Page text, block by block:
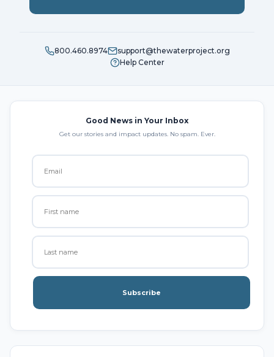
800.460.8974
support@thewaterproject.org
Help Center
Good News in Your Inbox
Get our stories and impact updates. No spam. Ever.
Subscribe